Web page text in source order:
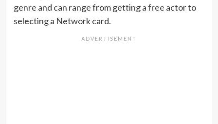
genre and can range from getting a free actor to
selecting a Network card.